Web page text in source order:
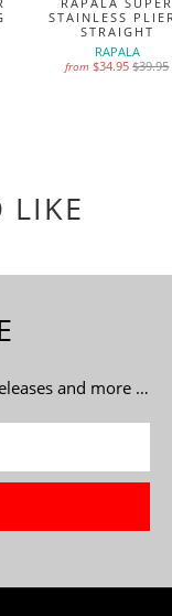
STAINLESS
STRAIGHT
RAPALA
from $34.95$39.95
LIKE
and more …